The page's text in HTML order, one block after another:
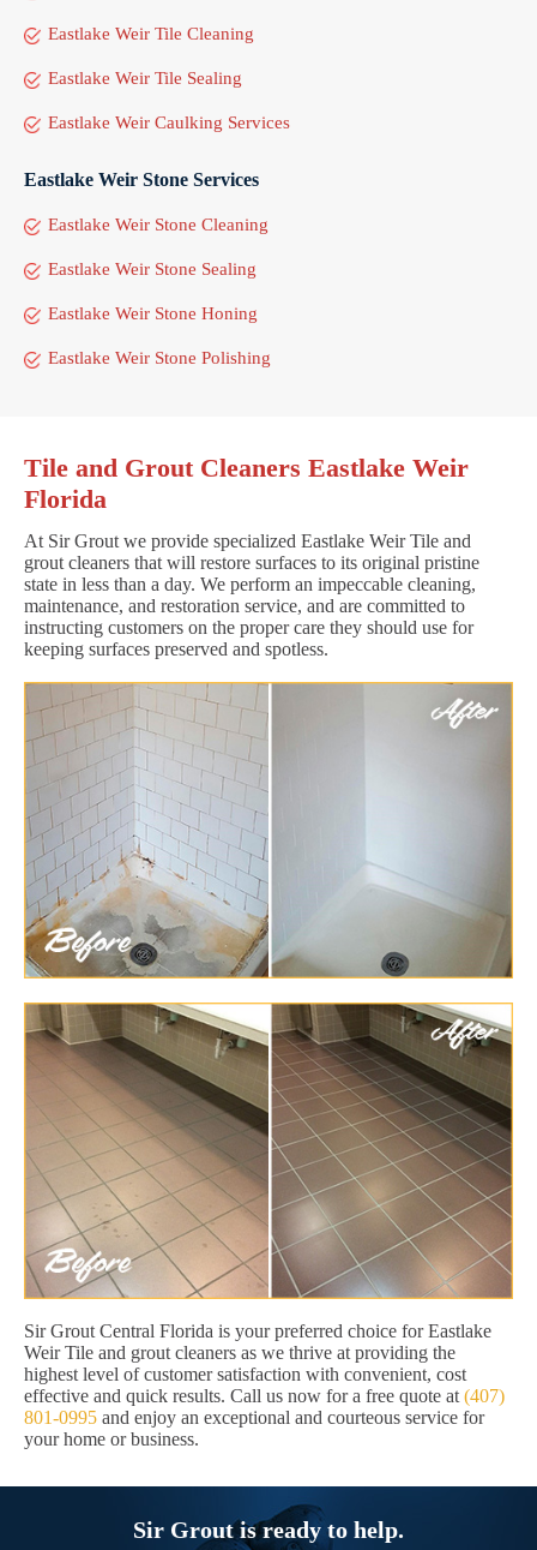
Eastlake Weir Tile Cleaning
Eastlake Weir Tile Sealing
Eastlake Weir Caulking Services
Eastlake Weir Stone Services
Eastlake Weir Stone Cleaning
Eastlake Weir Stone Sealing
Eastlake Weir Stone Honing
Eastlake Weir Stone Polishing
Tile and Grout Cleaners Eastlake Weir
Florida
At Sir Grout we provide specialized Eastlake Weir Tile and
grout cleaners that will restore surfaces to its original pristine
state in less than a day. We perform an impeccable cleaning,
maintenance, and restoration service, and are committed to
instructing customers on the proper care they should use for
keeping surfaces preserved and spotless.
Sir Grout Central Florida is your preferred choice for Eastlake
Weir Tile and grout cleaners as we thrive at providing the
highest level of customer satisfaction with convenient, cost
effective and quick results. Call us now for a free quote at (407)
801-0995 and enjoy an exceptional and courteous service for
your home or business.
Sir Grout is ready to help.